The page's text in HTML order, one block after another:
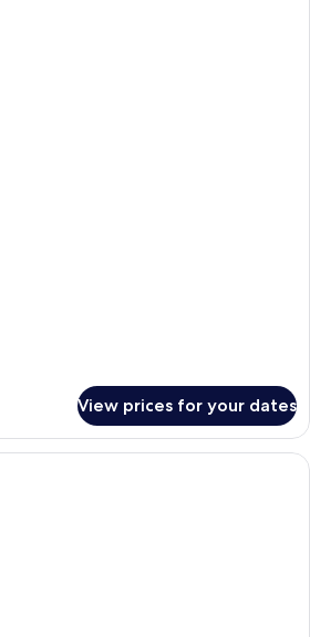
View prices for your dates
Premium bedding, Select Comfort